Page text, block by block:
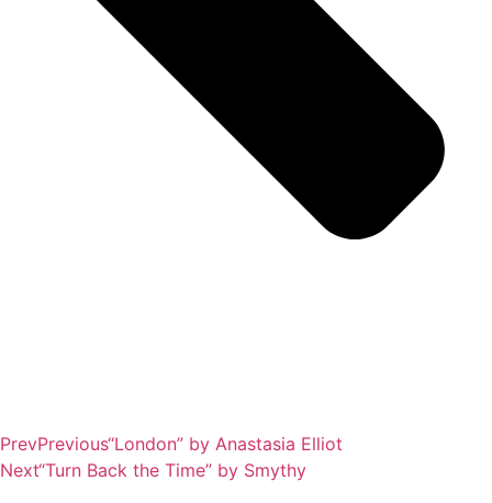
PrevPrevious“London” by Anastasia Elliot
Next“Turn Back the Time” by Smythy